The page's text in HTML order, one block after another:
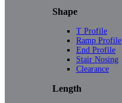
Shape
T Profile
Ramp Profile
End Profile
Stair Nosing
Clearance
Length